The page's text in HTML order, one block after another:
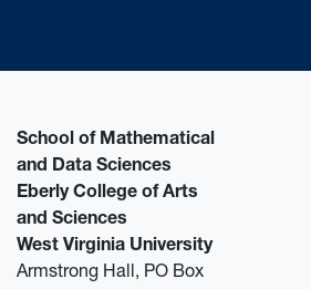
School of Mathematical
and Data Sciences
Eberly College of Arts
and Sciences
West Virginia University
Armstrong Hall, PO Box